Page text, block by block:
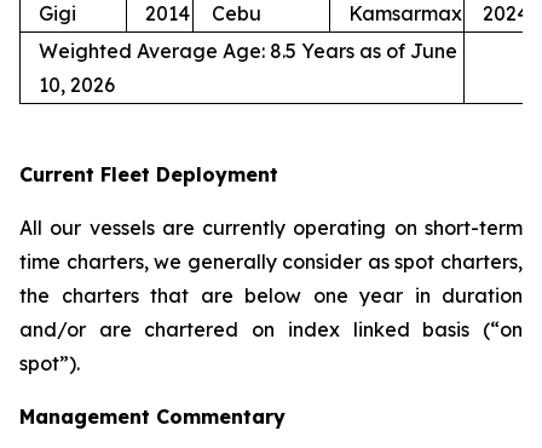
Gigi
2014
Cebu
Kamsarmax
2024
Weighted Average Age: 8.5 Years as of June
10, 2026
Current Fleet Deployment
All our vessels are currently operating on short-term
time charters, we generally consider as spot charters,
the charters that are below one year in duration
and/or are chartered on index linked basis (“on
spot”).
Management Commentary